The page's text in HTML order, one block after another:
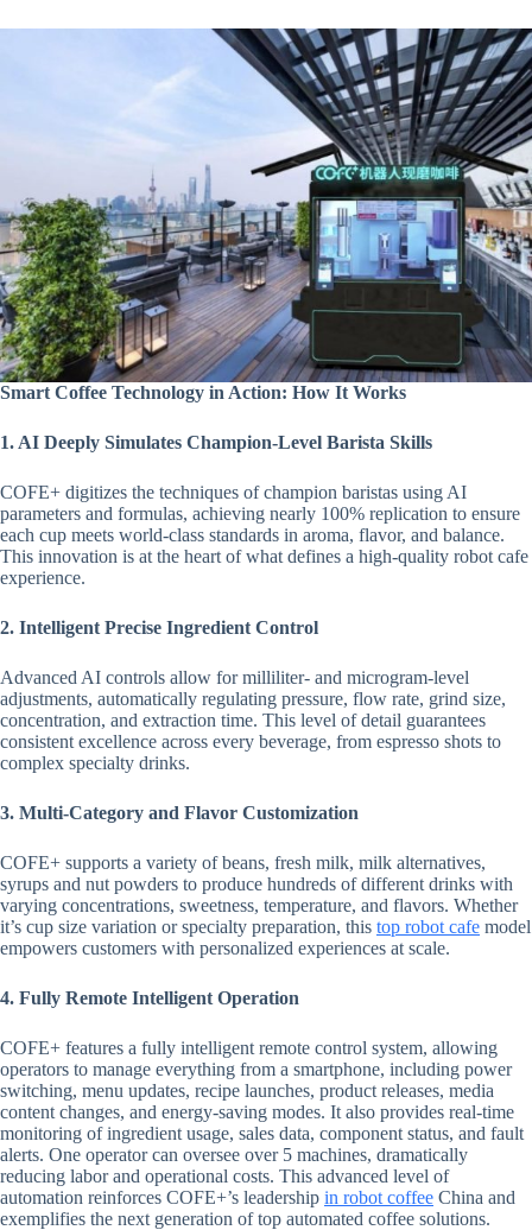
Smart Coffee Technology in Action: How It Works
1. AI Deeply Simulates Champion-Level Barista Skills
COFE+ digitizes the techniques of champion baristas using AI
parameters and formulas, achieving nearly 100% replication to ensure
each cup meets world-class standards in aroma, flavor, and balance.
This innovation is at the heart of what defines a high-quality robot cafe
experience.
2. Intelligent Precise Ingredient Control
Advanced AI controls allow for milliliter- and microgram-level
adjustments, automatically regulating pressure, flow rate, grind size,
concentration, and extraction time. This level of detail guarantees
consistent excellence across every beverage, from espresso shots to
complex specialty drinks.
3. Multi-Category and Flavor Customization
COFE+ supports a variety of beans, fresh milk, milk alternatives,
syrups and nut powders to produce hundreds of different drinks with
varying concentrations, sweetness, temperature, and flavors. Whether
it’s cup size variation or specialty preparation, this top robot cafe model
empowers customers with personalized experiences at scale.
4. Fully Remote Intelligent Operation
COFE+ features a fully intelligent remote control system, allowing
operators to manage everything from a smartphone, including power
switching, menu updates, recipe launches, product releases, media
content changes, and energy-saving modes. It also provides real-time
monitoring of ingredient usage, sales data, component status, and fault
alerts. One operator can oversee over 5 machines, dramatically
reducing labor and operational costs. This advanced level of
automation reinforces COFE+’s leadership in robot coffee China and
exemplifies the next generation of top automated coffee solutions.